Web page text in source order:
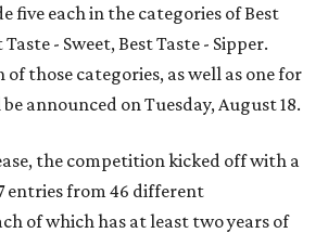
five each in the categories of Best
Taste - Sweet, Best Taste - Sipper.
those categories, as well as one for
announced on Tuesday, August 18.
the competition kicked off with a
entries from 46 different
of which has at least two years of